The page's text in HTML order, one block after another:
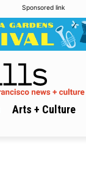
Sponsored link
Arts + Culture